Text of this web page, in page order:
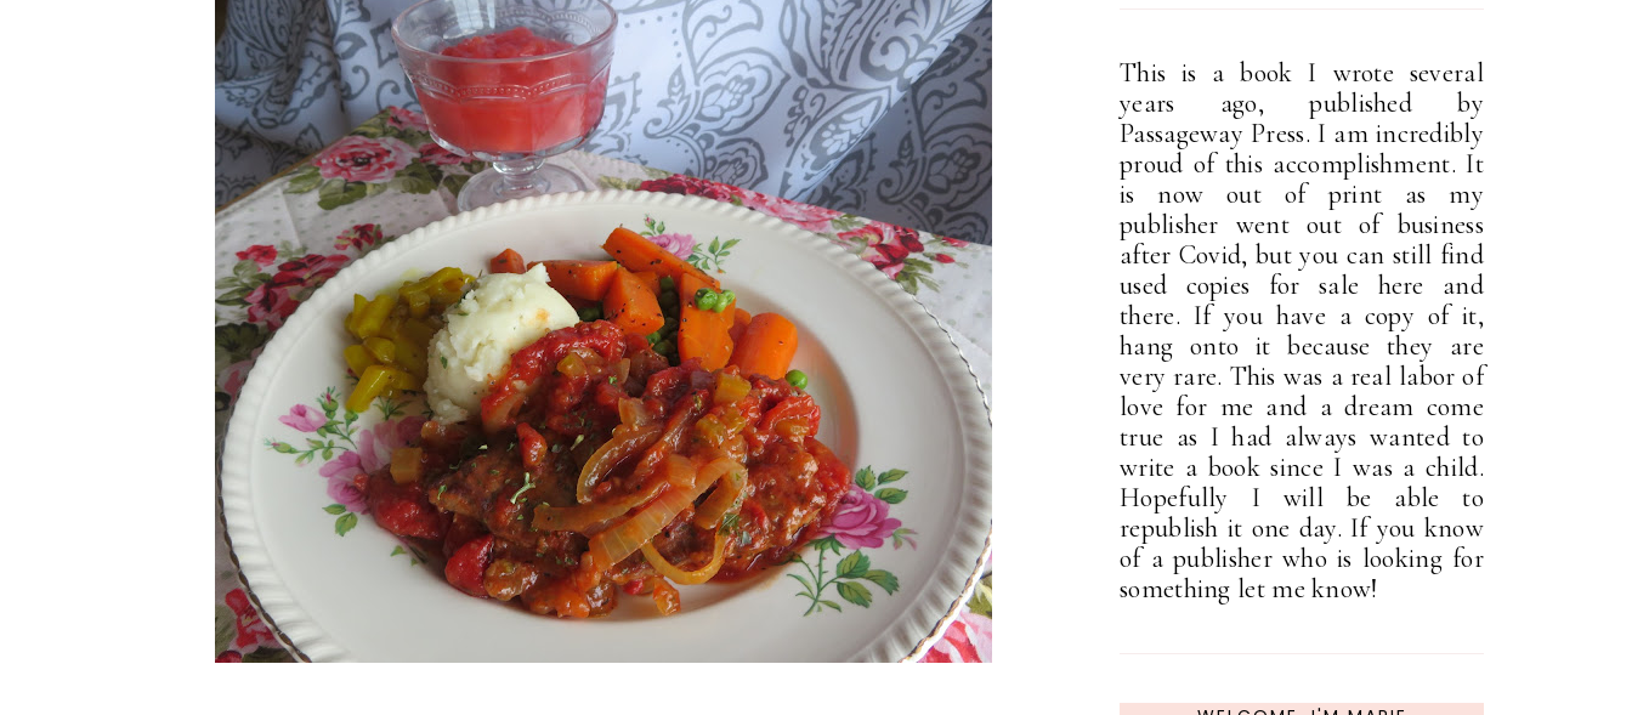
This is a book I wrote several
years ago, published by
Passageway Press. I am incredibly
proud of this accomplishment. It
is now out of print as my
publisher went out of business
after Covid, but you can still find
used copies for sale here and
there. If you have a copy of it,
hang onto it because they are
very rare. This was a real labor of
love for me and a dream come
true as I had always wanted to
write a book since I was a child.
Hopefully I will be able to
republish it one day. If you know
of a publisher who is looking for
something let me know!